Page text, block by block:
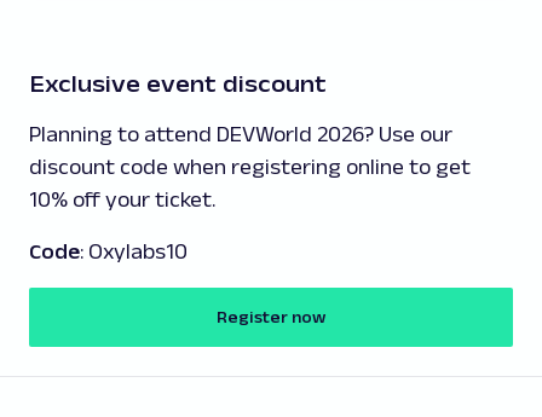
Exclusive event discount
Planning to attend DEVWorld 2026? Use our
discount code when registering online to get
10% off your ticket.
Code: Oxylabs10
Register now